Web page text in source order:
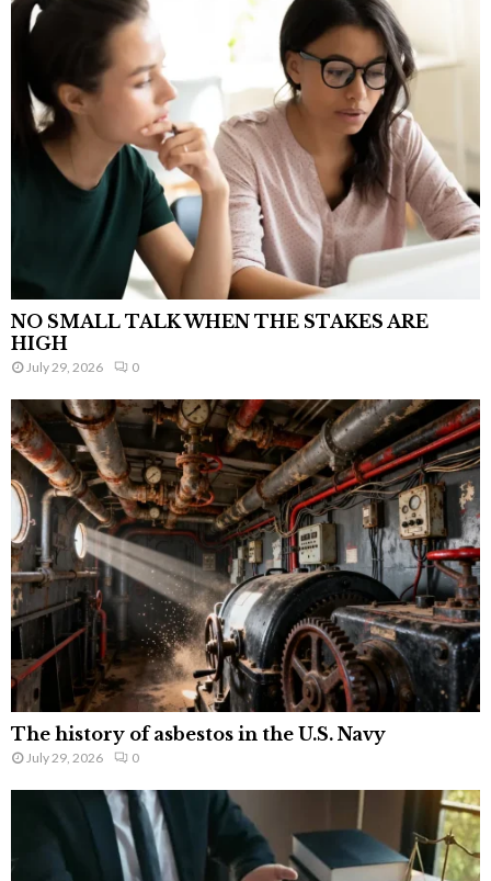
NO SMALL TALK WHEN THE STAKES ARE
HIGH
July 29, 2026 0
The history of asbestos in the U.S. Navy
July 29, 2026 0